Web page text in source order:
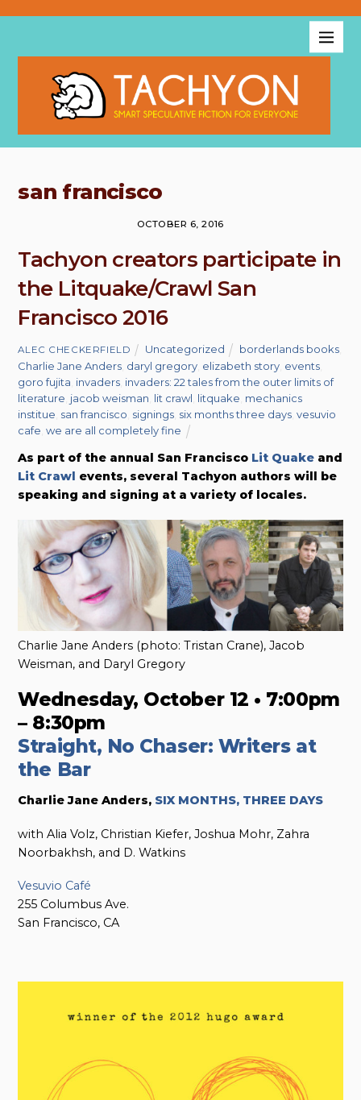
san francisco
OCTOBER 6, 2016
Tachyon creators participate in
the Litquake/Crawl San
Francisco 2016
ALEC CHECKERFIELD Uncategorized borderlands books
Charlie Jane Anders daryl gregory elizabeth story events
goro fujita invaders invaders: 22 tales from the outer limits of
literature jacob weisman lit crawl litquake mechanics
institue san francisco signings six months three days ,vesuvio
cafe ,we are all completely fine
As part of the annual San Francisco Lit Quake and
Lit Crawl events, several Tachyon authors will be
speaking and signing at a variety of locales.
Charlie Jane Anders (photo: Tristan Crane), Jacob
Weisman, and Daryl Gregory
Wednesday, October 12 • 7:00pm
– 8:30pm
Straight, No Chaser: Writers at
the Bar
Charlie Jane Anders, SIX MONTHS, THREE DAYS
with Alia Volz, Christian Kiefer, Joshua Mohr, Zahra
Noorbakhsh, and D. Watkins
Vesuvio Café
255 Columbus Ave.
San Francisco, CA